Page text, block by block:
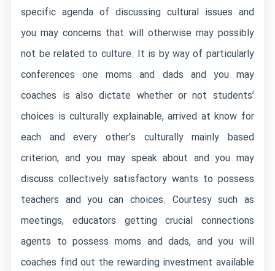
specific agenda of discussing cultural issues and
you may concerns that will otherwise may possibly
not be related to culture. It is by way of particularly
conferences one moms and dads and you may
coaches is also dictate whether or not students’
choices is culturally explainable, arrived at know for
each and every other’s culturally mainly based
criterion, and you may speak about and you may
discuss collectively satisfactory wants to possess
teachers and you can choices. Courtesy such as
meetings, educators getting crucial connections
agents to possess moms and dads, and you will
coaches find out the rewarding investment available